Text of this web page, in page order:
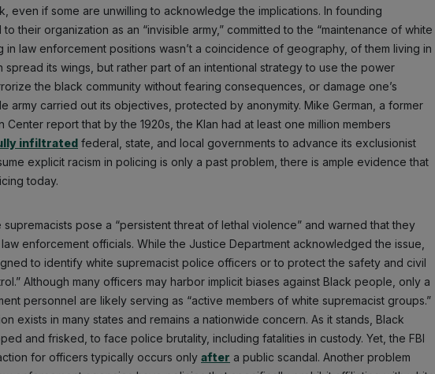
even if some are unwilling to acknowledge the implications. In founding
their organization as an “invisible army,” committed to the “maintenance of white
in law enforcement positions wasn’t a coincidence of geography, of them living in
spread its wings, but rather part of an intentional strategy to use the power
the black community without fearing consequences, or damage one’s
army carried out its objectives, protected by anonymity. Mike German, a former
Center report that by the 1920s, the Klan had at least one million members
infiltrated federal, state, and local governments to advance its exclusionist
explicit racism in policing is only a past problem, there is ample evidence that
today.
supremacists pose a “persistent threat of lethal violence” and warned that they
enforcement officials. While the Justice Department acknowledged the issue,
to identify white supremacist police officers or to protect the safety and civil
Although many officers may harbor implicit biases against Black people, only a
personnel are likely serving as “active members of white supremacist groups.”
exists in many states and remains a nationwide concern. As it stands, Black
and frisked, to face police brutality, including fatalities in custody. Yet, the FBI
for officers typically occurs only after a public scandal. Another problem
Subscribe